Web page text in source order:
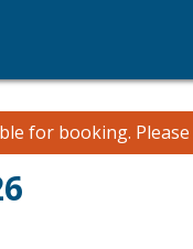
for booking. Please